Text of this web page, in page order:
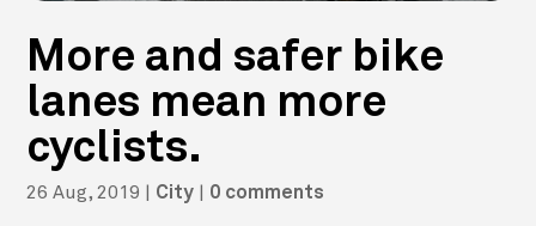
More and safer bike
lanes mean more
cyclists.
26 Aug, 2019 | City | 0 comments